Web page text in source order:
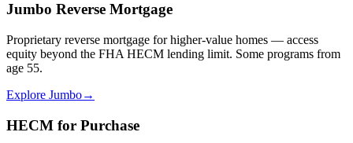
Jumbo Reverse Mortgage
Proprietary reverse mortgage for higher-value homes — access
equity beyond the FHA HECM lending limit. Some programs from
age 55.
Explore Jumbo→
HECM for Purchase